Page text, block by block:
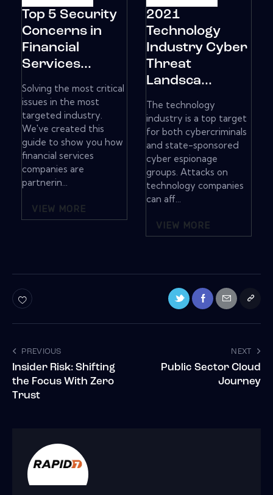
Top 5 Security
Concerns in
Financial
Services...
Solving the most critical
issues in the most
targeted industry.
We've created this
guide to show you how
financial services
companies are
partnerin...
VIEW MORE
2021
Technology
Industry Cyber
Threat
Landsca...
The technology
industry is a top target
for both cybercriminals
and state-sponsored
cyber espionage
groups. Attacks on
technology companies
can aff...
VIEW MORE
PREVIOUS
Insider Risk: Shifting
the Focus With Zero
Trust
NEXT
Public Sector Cloud
Journey